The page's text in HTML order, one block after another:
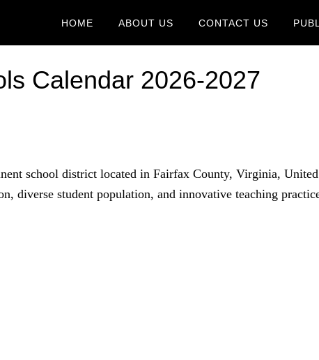
HOME ABOUT US CONTACT US
Calendar 2026-2027
school district located in Fairfax County, Virginia, United
diverse student population, and innovative teaching